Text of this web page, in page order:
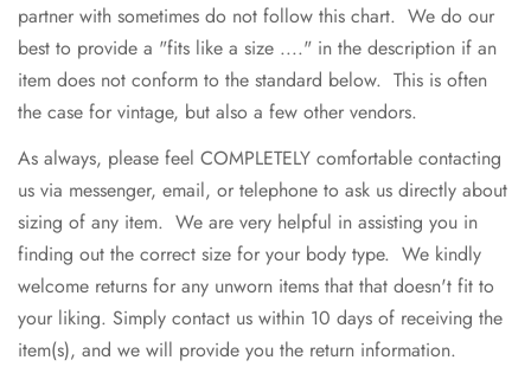
partner with sometimes do not follow this chart. We do our
best to provide a "fits like a size ...." in the description if an
item does not conform to the standard below. This is often
the case for vintage, but also a few other vendors.
As always, please feel COMPLETELY comfortable contacting
us via messenger, email, or telephone to ask us directly about
sizing of any item. We are very helpful in assisting you in
finding out the correct size for your body type. We kindly
welcome returns for any unworn items that that doesn't fit to
your liking. Simply contact us within 10 days of receiving the
item(s), and we will provide you the return information.